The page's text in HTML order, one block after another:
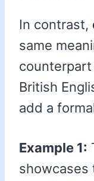
In contrast,
same
British
add a
Example 1:
showcases